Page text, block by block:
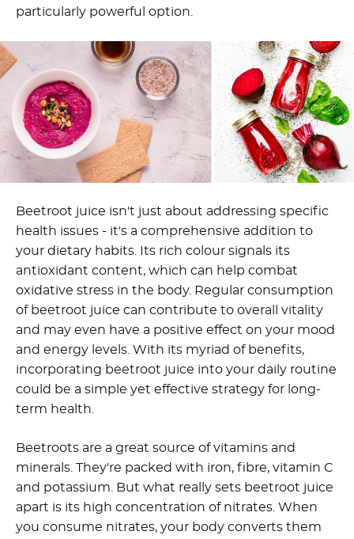
particularly powerful option.
Beetroot juice isn't just about addressing specific
health issues - it's a comprehensive addition to
your dietary habits. Its rich colour signals its
antioxidant content, which can help combat
oxidative stress in the body. Regular consumption
of beetroot juice can contribute to overall vitality
and may even have a positive effect on your mood
and energy levels. With its myriad of benefits,
incorporating beetroot juice into your daily routine
could be a simple yet effective strategy for long-
term health.
Beetroots are a great source of vitamins and
minerals. They're packed with iron, fibre, vitamin C
and potassium. But what really sets beetroot juice
apart is its high concentration of nitrates. When
you consume nitrates, your body converts them